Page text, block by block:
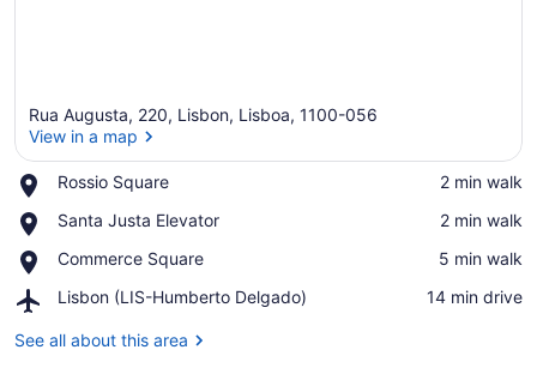
Rua Augusta, 220, Lisbon, Lisboa, 1100-056
View in a map
Rossio Square
Place,
Square
‪2 min walk‬
Santa Justa Elevator
Place,
Justa
‪2 min walk‬
Commerce Square
Place,
Square
‪5 min walk‬
Lisbon (LIS-Humberto Delgado)
Airport,
(LIS-
‪14 min drive‬
See all about this area